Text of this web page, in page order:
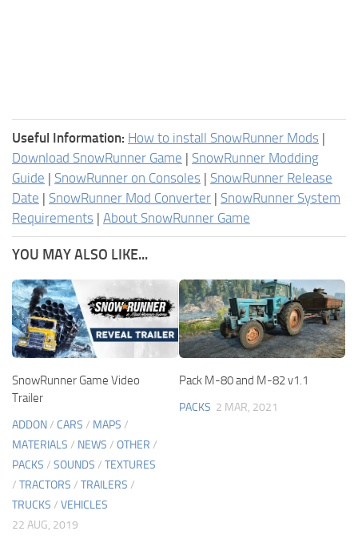
Useful Information: How to install SnowRunner Mods |
Download SnowRunner Game | SnowRunner Modding
Guide | SnowRunner on Consoles | SnowRunner Release
Date | SnowRunner Mod Converter | SnowRunner System
Requirements | About SnowRunner Game
YOU MAY ALSO LIKE...
SnowRunner Game Video
Trailer
ADDON/ CARS / MAPS /
MATERIALS / NEWS / OTHER /
PACKS / SOUNDS / TEXTURES
/ TRACTORS / TRAILERS /
TRUCKS / VEHICLES
22 AUG, 2019
Pack M-80 and M-82 v1.1
PACKS 2 MAR, 2021